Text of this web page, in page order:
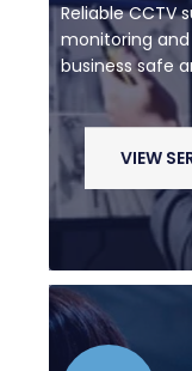
Reliable CCTV
monitoring
business safe
VIEW